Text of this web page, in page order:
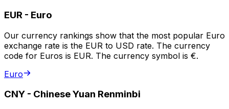
EUR - Euro
Our currency rankings show that the most popular Euro
exchange rate is the EUR to USD rate. The currency
code for Euros is EUR. The currency symbol is €.
Euro
CNY - Chinese Yuan Renminbi